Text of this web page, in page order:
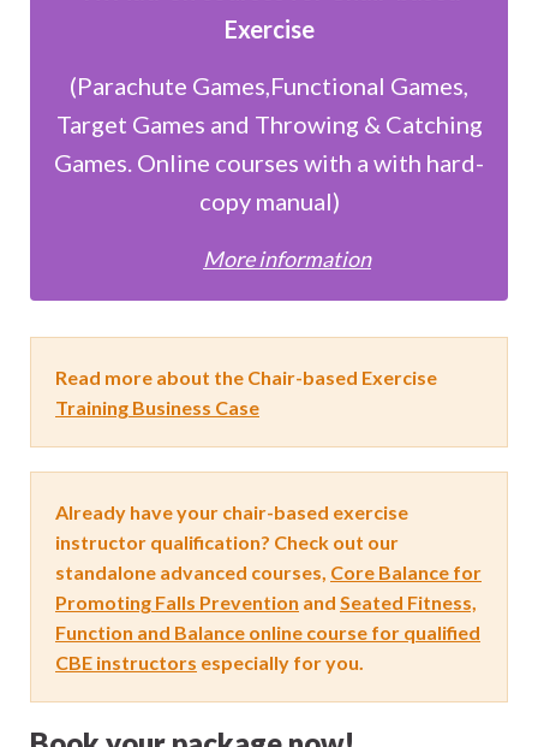
Exercise
(Parachute Games,Functional Games,
Target Games and Throwing & Catching
Games. Online courses with a with hard-
copy manual)
More information
Read more about the Chair-based Exercise
Training Business Case
Already have your chair-based exercise
instructor qualification? Check out our
standalone advanced courses, Core Balance for
Promoting Falls Prevention and Seated Fitness,
Function and Balance online course for qualified
CBE instructors especially for you.